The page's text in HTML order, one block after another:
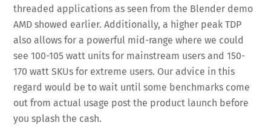
threaded applications as seen from the Blender demo
AMD showed earlier. Additionally, a higher peak TDP
also allows for a powerful mid-range where we could
see 100-105 watt units for mainstream users and 150-
170 watt SKUs for extreme users. Our advice in this
regard would be to wait until some benchmarks come
out from actual usage post the product launch before
you splash the cash.